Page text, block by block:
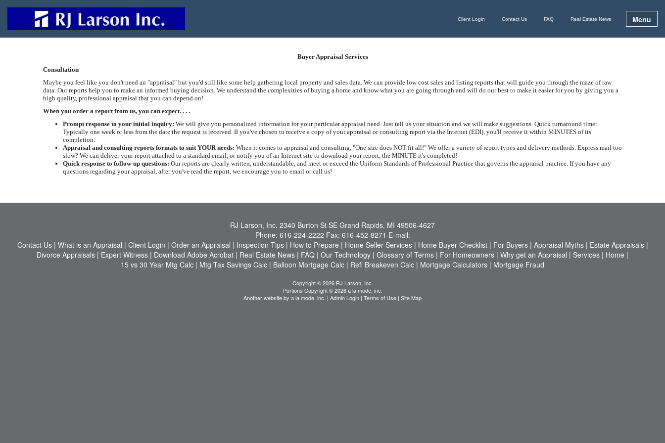
Client Login Contact Us FAQ Real Estate News Menu
Buyer Appraisal Services
Consultation
Maybe you feel like you don't need an "appraisal" but you'd still like some help gathering local property and sales data. We can provide low cost sales and listing reports that will guide you through the maze of raw
data. Our reports help you to make an informed buying decision. We understand the complexities of buying a home and know what you are going through and will do our best to make it easier for you by giving you a
high quality, professional appraisal that you can depend on!
When you order a report from us, you can expect. . . .
Prompt response to your initial inquiry: We will give you personalized information for your particular appraisal need. Just tell us your situation and we will make suggestions. Quick turnaround time:
Typically one week or less from the date the request is received. If you've chosen to receive a copy of your appraisal or consulting report via the Internet (EDI), you'll receive it within MINUTES of its
completion.
Appraisal and consulting reports formats to suit YOUR needs: When it comes to appraisal and consulting, "One size does NOT fit all!" We offer a variety of report types and delivery methods. Express mail too
slow? We can deliver your report attached to a standard email, or notify you of an Internet site to download your report, the MINUTE it's completed!
Quick response to follow-up questions: Our reports are clearly written, understandable, and meet or exceed the Uniform Standards of Professional Practice that governs the appraisal practice. If you have any
questions regarding your appraisal, after you've read the report, we encourage you to email or call us!
RJ Larson, Inc. 2340 Burton St SE Grand Rapids, MI 49506-4627
Phone: 616-224-2222 Fax: 616-452-8271 E-mail:
Contact Us| What is an Appraisal | Client Login | Order an Appraisal | Inspection Tips| How to Prepare | Home Seller Services| Home Buyer Checklist| For Buyers| Appraisal Myths| Estate Appraisals|
Divorce Appraisals | Expert Witness | Download Adobe Acrobat | Real Estate News | FAQ | Our Technology | Glossary of Terms | For Homeowners | Why get an Appraisal | Services | Home |
15 vs 30 Year Mtg Calc | Mtg Tax Savings Calc | Balloon Mortgage Calc | Refi Breakeven Calc | Mortgage Calculators | Mortgage Fraud
Copyright © 2026 RJ Larson, Inc.
Portions Copyright © 2026 a la mode, inc.
Another website by a la mode, inc. | Admin Login | Terms of Use | Site Map